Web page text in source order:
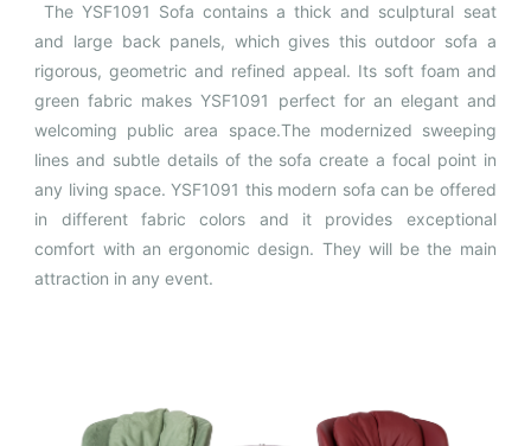
The YSF1091 Sofa contains a thick and sculptural seat
and large back panels, which gives this outdoor sofa a
rigorous, geometric and refined appeal. Its soft foam and
green fabric makes YSF1091 perfect for an elegant and
welcoming public area space.The modernized sweeping
lines and subtle details of the sofa create a focal point in
any living space. YSF1091 this modern sofa can be offered
in different fabric colors and it provides exceptional
comfort with an ergonomic design. They will be the main
attraction in any event.